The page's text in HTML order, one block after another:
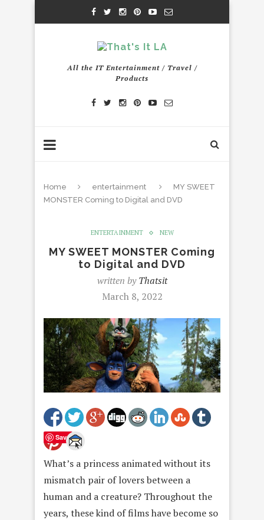
All the IT Entertainment / Travel /
Products
Home entertainment
MY SWEET
MONSTER Coming to Digital and DVD
ENTERTAINMENT NEW
MY SWEET MONSTER Coming
to Digital and DVD
written byThatsit
March 8, 2022
Save
What’s a princess animated without its
mismatch pair of lovers between a
human and a creature? Throughout the
years, these kind of films have become so